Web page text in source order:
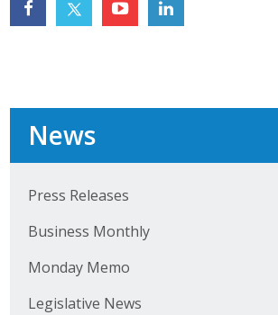
News
Press Releases
Business Monthly
Monday Memo
Legislative News
Member Programs
Advisory Council